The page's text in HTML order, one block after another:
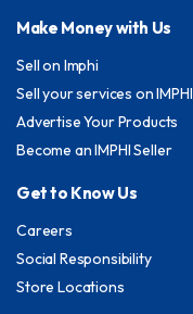
Make Money with Us
Sell on Imphi
Sell your services on IMPHI
Advertise Your Products
Become an IMPHI Seller
Get to Know Us
Careers
Social Responsibility
Store Locations